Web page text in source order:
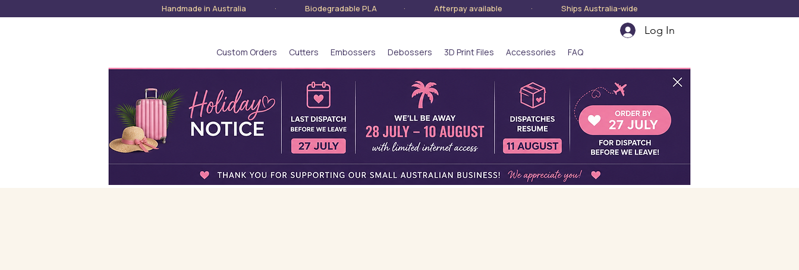
Handmade in Australia · Biodegradable PLA · Afterpay available · Ships Australia-wide
Log In
Custom Orders Cutters Embossers Debossers 3D Print Files Accessories FAQ